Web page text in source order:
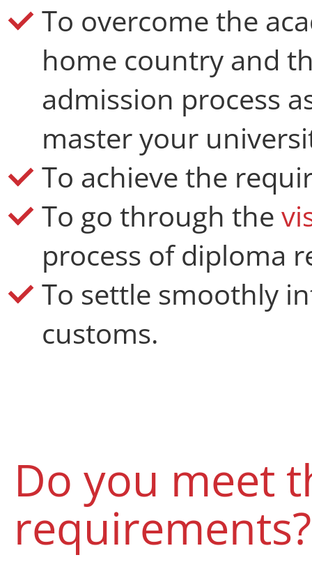
To overcome the
home country and
admission process
master your
To achieve the
To go through the
process of diploma
To settle smoothly
customs.
Do you meet
requirements?